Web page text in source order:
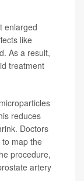
enlarged
like
As a result,
treatment
reduces
Doctors
to map the
procedure,
artery